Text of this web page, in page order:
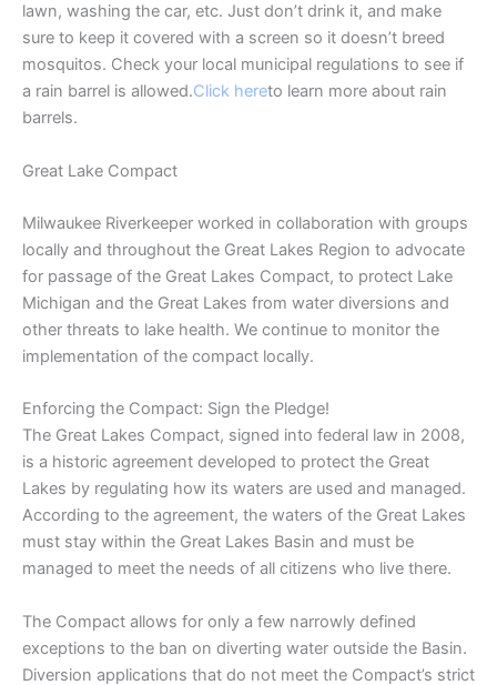
lawn, washing the car, etc. Just don’t drink it, and make
sure to keep it covered with a screen so it doesn’t breed
mosquitos. Check your local municipal regulations to see if
a rain barrel is allowed.Click hereto learn more about rain
barrels.
Great Lake Compact
Milwaukee Riverkeeper worked in collaboration with groups
locally and throughout the Great Lakes Region to advocate
for passage of the Great Lakes Compact, to protect Lake
Michigan and the Great Lakes from water diversions and
other threats to lake health. We continue to monitor the
implementation of the compact locally.
Enforcing the Compact: Sign the Pledge!
The Great Lakes Compact, signed into federal law in 2008,
is a historic agreement developed to protect the Great
Lakes by regulating how its waters are used and managed.
According to the agreement, the waters of the Great Lakes
must stay within the Great Lakes Basin and must be
managed to meet the needs of all citizens who live there.
The Compact allows for only a few narrowly defined
exceptions to the ban on diverting water outside the Basin.
Diversion applications that do not meet the Compact’s strict